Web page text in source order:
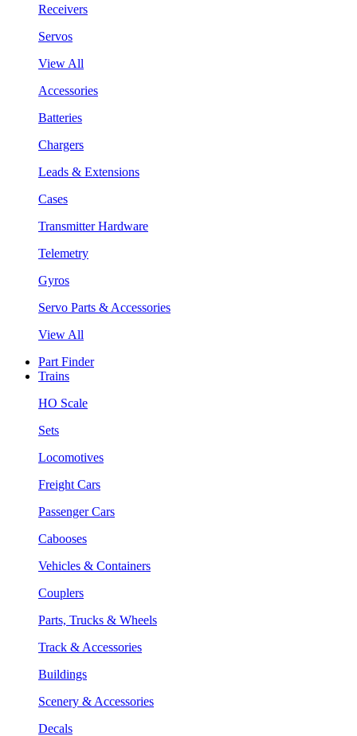
Receivers
Servos
View All
Accessories
Batteries
Chargers
Leads & Extensions
Cases
Transmitter Hardware
Telemetry
Gyros
Servo Parts & Accessories
View All
Part Finder
Trains
HO Scale
Sets
Locomotives
Freight Cars
Passenger Cars
Cabooses
Vehicles & Containers
Couplers
Parts, Trucks & Wheels
Track & Accessories
Buildings
Scenery & Accessories
Decals